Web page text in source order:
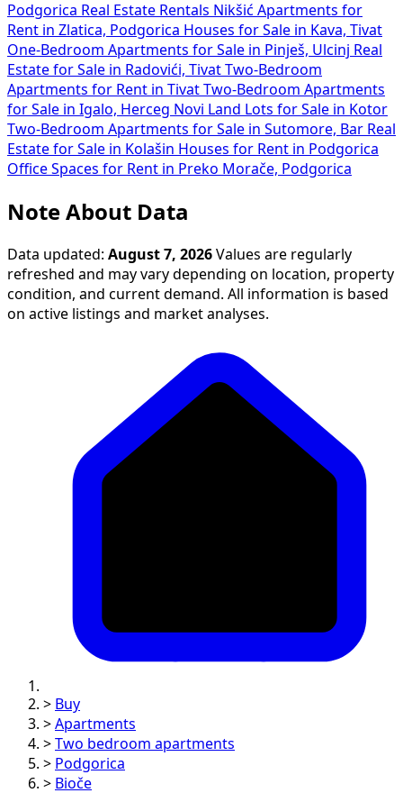
Podgorica Real Estate Rentals Nikšić Apartments for
Rent in Zlatica, Podgorica Houses for Sale in Kava, Tivat
One-Bedroom Apartments for Sale in Pinješ, Ulcinj Real
Estate for Sale in Radovići, Tivat Two-Bedroom
Apartments for Rent in Tivat Two-Bedroom Apartments
for Sale in Igalo, Herceg Novi
Land Lots for Sale in Kotor
Two-Bedroom Apartments for Sale in Sutomore, Bar Real
Estate for Sale in Kolašin Houses for Rent in Podgorica
Office Spaces for Rent in Preko Morače, Podgorica
Note About Data
Data updated: August 7, 2026 Values are regularly
refreshed and may vary depending on location, property
condition, and current demand. All information is based
on active listings and market analyses.
> Buy
> Apartments
> Two bedroom apartments
> Podgorica
> Bioče